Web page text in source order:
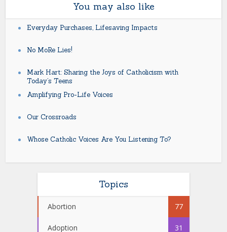
You may also like
Everyday Purchases, Lifesaving Impacts
No MoRe Lies!
Mark Hart: Sharing the Joys of Catholicism with
Today’s Teens
Amplifying Pro-Life Voices
Our Crossroads
Whose Catholic Voices Are You Listening To?
Topics
Abortion 77
Adoption 31